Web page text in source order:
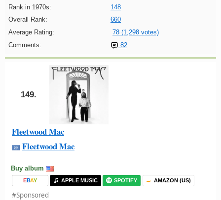
Rank in 1970s:
148
Overall Rank:
660
Average Rating:
78 (1,298 votes)
Comments:
82
149.
Fleetwood Mac
Fleetwood Mac
Buy album
EBAY APPLE MUSIC SPOTIFY AMAZON (US)
#Sponsored